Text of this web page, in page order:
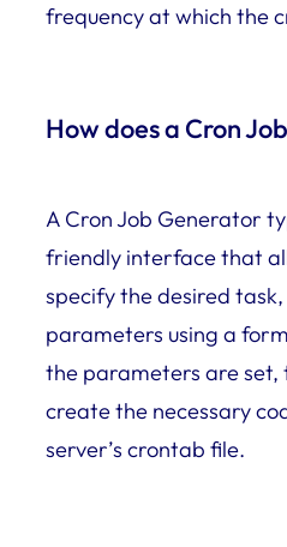
frequency at which the
How does a Cron
A Cron Job Generator
friendly interface that
specify the desired
parameters using a
the parameters are
create the necessary
server’s crontab file.